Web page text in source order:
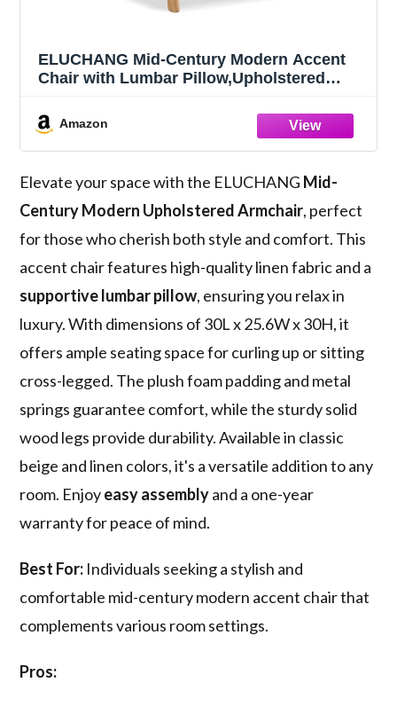
ELUCHANG Mid-Century Modern Accent
Chair with Lumbar Pillow,Upholstered
Chair, Lounge Side Chair for Living Room
Bedroom Apartment,Easy Assembly
Amazon
Elevate your space with the ELUCHANG Mid-
Century Modern Upholstered Armchair, perfect
for those who cherish both style and comfort. This
accent chair features high-quality linen fabric and a
supportive lumbar pillow, ensuring you relax in
luxury. With dimensions of 30L x 25.6W x 30H, it
offers ample seating space for curling up or sitting
cross-legged. The plush foam padding and metal
springs guarantee comfort, while the sturdy solid
wood legs provide durability. Available in classic
beige and linen colors, it's a versatile addition to any
room. Enjoyeasy assemblyand a one-year
warranty for peace of mind.
Best For: Individuals seeking a stylish and
comfortable mid-century modern accent chair that
complements various room settings.
Pros: